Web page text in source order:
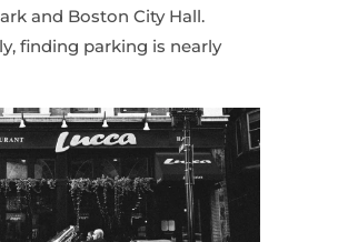
and Boston City Hall.
finding parking is nearly